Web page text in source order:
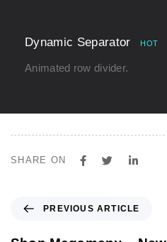
Dynamic Separator HOT
Animated row divider.
SHARE ON
e
PREVIOUS ARTICLE